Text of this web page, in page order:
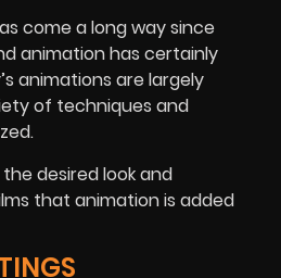
come a long way since
animation has certainly
animations are largely
of techniques and
desired look and
that animation is added